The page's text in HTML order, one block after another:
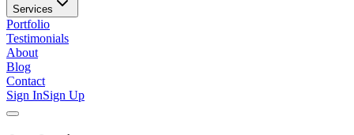
Services
Portfolio
Testimonials
About
Blog
Contact
Sign InSign Up